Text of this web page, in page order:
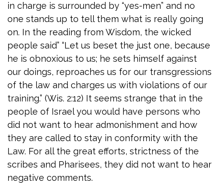
in charge is surrounded by “yes-men” and no
one stands up to tell them what is really going
on. In the reading from Wisdom, the wicked
people said” “Let us beset the just one, because
he is obnoxious to us; he sets himself against
our doings, reproaches us for our transgressions
of the law and charges us with violations of our
training.” (Wis. 2:12) It seems strange that in the
people of Israel you would have persons who
did not want to hear admonishment and how
they are called to stay in conformity with the
Law. For all the great efforts, strictness of the
scribes and Pharisees, they did not want to hear
negative comments.